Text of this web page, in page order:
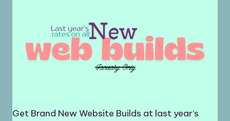
Get Brand New Website Builds at last year’s